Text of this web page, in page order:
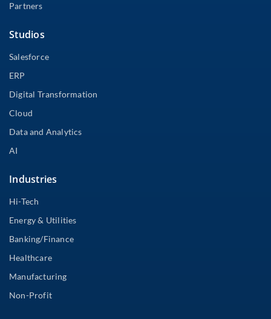
Partners
Studios
Salesforce
ERP
Digital Transformation
Cloud
Data and Analytics
AI
Industries
Hi-Tech
Energy & Utilities
Banking/Finance
Healthcare
Manufacturing
Non-Profit